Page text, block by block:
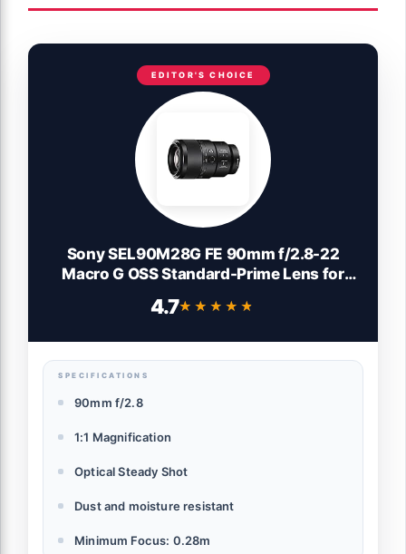
EDITOR'S CHOICE
Sony SEL90M28G FE 90mm f/2.8-22
Macro G OSS Standard-Prime Lens for
4.7★★★★★
★★★★★
SPECIFICATIONS
90mm f/2.8
1:1 Magnification
Optical Steady Shot
Dust and moisture resistant
Minimum Focus: 0.28m